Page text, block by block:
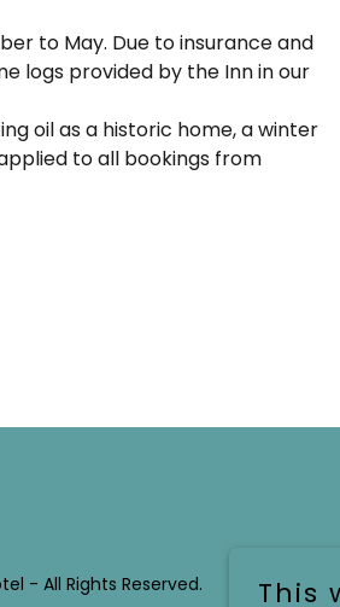
to May. Due to insurance and
logs provided by the Inn in our
oil as a historic home, a winter
to all bookings from
- All Rights Reserved. This